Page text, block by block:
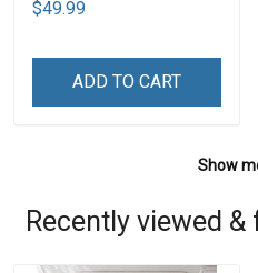
$49.99
ADD TO CART
Show
Recently viewed